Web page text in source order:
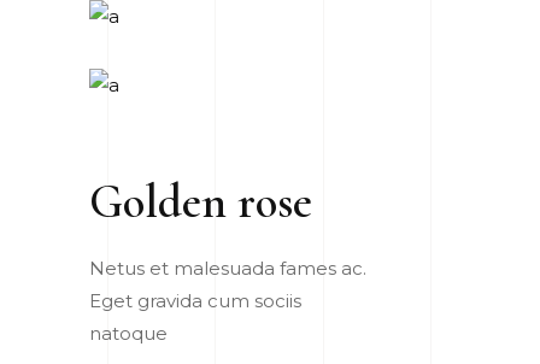
Golden rose
Netus et malesuada fames ac.
Eget gravida cum sociis
natoque